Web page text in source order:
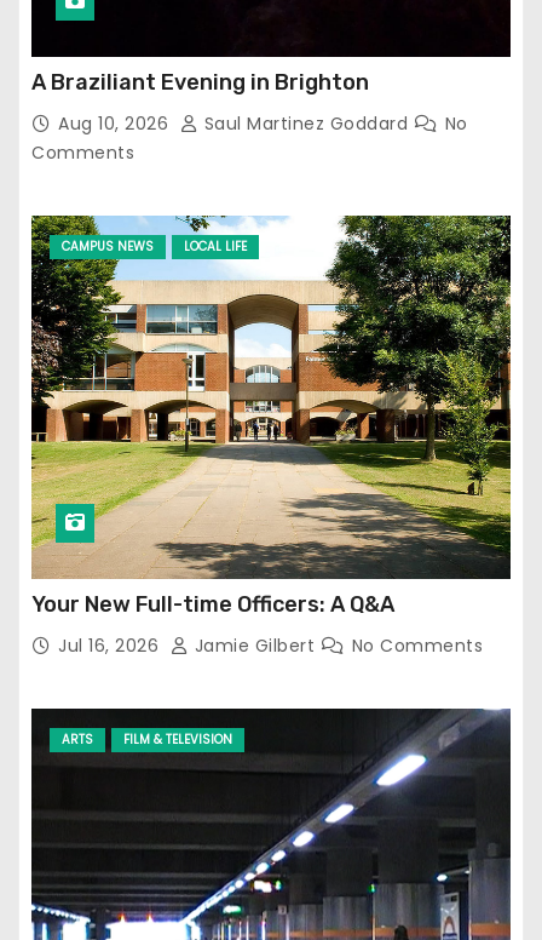
A Braziliant Evening in Brighton
Aug 10, 2026 Saul Martinez Goddard
No
Comments
CAMPUS NEWS LOCAL LIFE
Your New Full-time Officers: A Q&A
Jul 16, 2026 Jamie Gilbert No Comments
ARTS FILM & TELEVISION